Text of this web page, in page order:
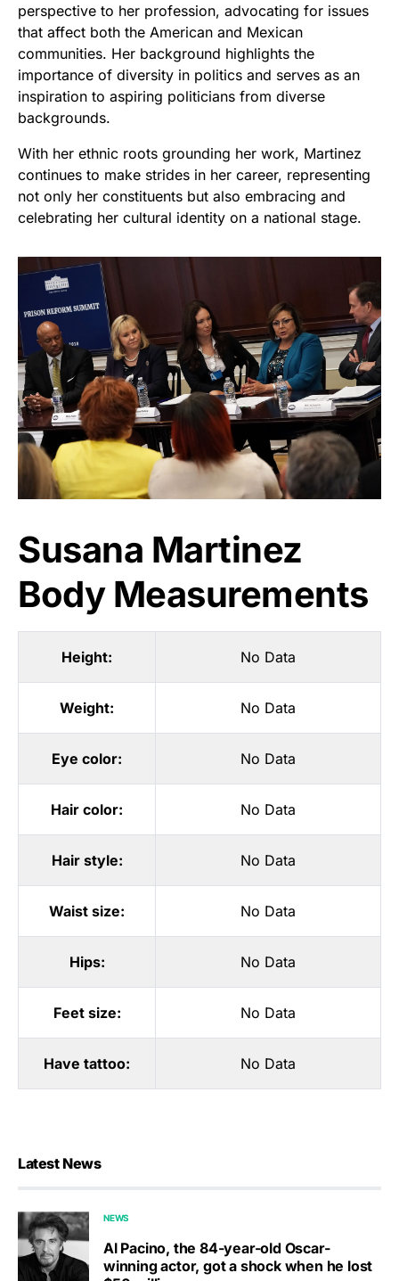
perspective to her profession, advocating for issues
that affect both the American and Mexican
communities. Her background highlights the
importance of diversity in politics and serves as an
inspiration to aspiring politicians from diverse
backgrounds.
With her ethnic roots grounding her work, Martinez
continues to make strides in her career, representing
not only her constituents but also embracing and
celebrating her cultural identity on a national stage.
Susana Martinez
Body Measurements
Height: No Data
Weight: No Data
Eye color: No Data
Hair color: No Data
Hair style: No Data
Waist size: No Data
Hips: No Data
Feet size: No Data
Have tattoo: No Data
Latest News
NEWS
Al Pacino, the 84-year-old Oscar-
winning actor, got a shock when he lost